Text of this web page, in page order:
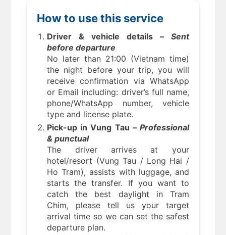
How to use this service
Driver & vehicle details – Sent
before departure
No later than 21:00 (Vietnam time)
the night before your trip, you will
receive confirmation via WhatsApp
or Email including: driver’s full name,
phone/WhatsApp number, vehicle
type and license plate.
Pick-up in Vung Tau – Professional
& punctual
The driver arrives at your
hotel/resort (Vung Tau / Long Hai /
Ho Tram), assists with luggage, and
starts the transfer. If you want to
catch the best daylight in Tram
Chim, please tell us your target
arrival time so we can set the safest
departure plan.